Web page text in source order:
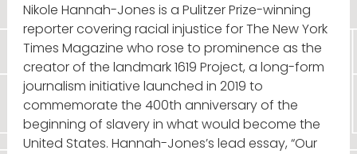
Nikole Hannah-Jones is a Pulitzer Prize-winning
reporter covering racial injustice for The New York
Times Magazine who rose to prominence as the
creator of the landmark 1619 Project, a long-form
journalism initiative launched in 2019 to
commemorate the 400th anniversary of the
beginning of slavery in what would become the
United States. Hannah-Jones’s lead essay, “Our